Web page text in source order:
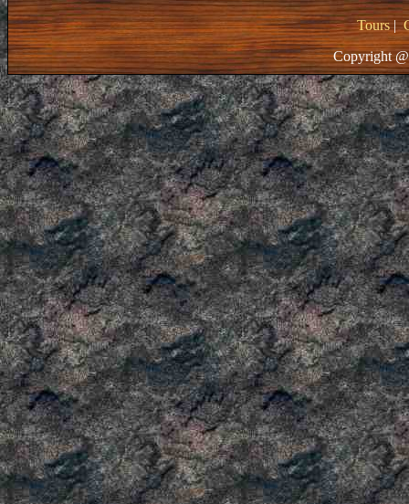
Tours|
Copyright